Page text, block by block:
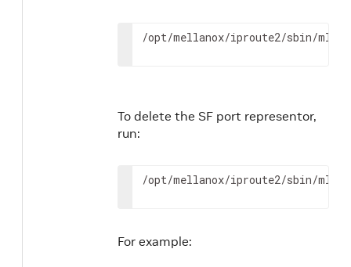
/opt/mellanox/iproute2/sbin/
To delete the SF port representor,
run:
/opt/mellanox/iproute2/sbin/
For example: